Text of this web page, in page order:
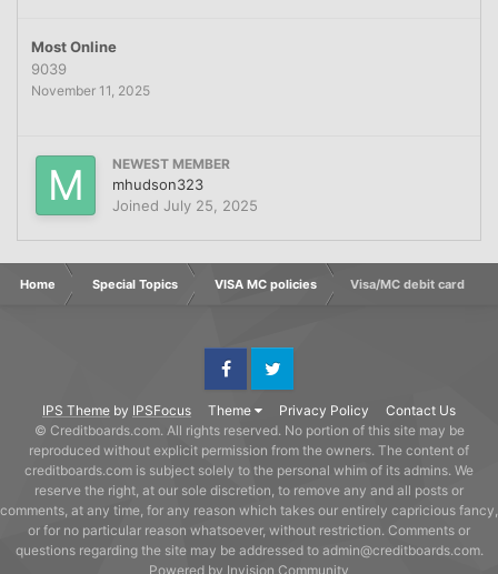
Most Online
9039
November 11, 2025
NEWEST MEMBER
mhudson323
Joined July 25, 2025
Home Special Topics VISA MC policies Visa/MC debit card
IPS Theme by IPSFocus Theme Privacy Policy Contact Us
FacebookTwitter
© Creditboards.com. All rights reserved. No portion of this site may be
reproduced without explicit permission from the owners. The content of
creditboards.com is subject solely to the personal whim of its admins. We
reserve the right, at our sole discretion, to remove any and all posts or
comments, at any time, for any reason which takes our entirely capricious fancy,
or for no particular reason whatsoever, without restriction. Comments or
questions regarding the site may be addressed to admin@creditboards.com.
Powered by Invision Community